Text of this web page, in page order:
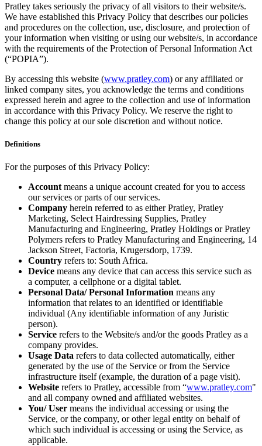
Pratley takes seriously the privacy of all visitors to their website/s.
We have established this Privacy Policy that describes our policies
and procedures on the collection, use, disclosure, and protection of
your information when visiting or using our website/s, in accordance
with the requirements of the Protection of Personal Information Act
(“POPIA”).
By accessing this website (www.pratley.com) or any affiliated or
linked company sites, you acknowledge the terms and conditions
expressed herein and agree to the collection and use of information
in accordance with this Privacy Policy. We reserve the right to
change this policy at our sole discretion and without notice.
Definitions
For the purposes of this Privacy Policy:
Account means a unique account created for you to access
our services or parts of our services.
Company herein referred to as either Pratley, Pratley
Marketing, Select Hairdressing Supplies, Pratley
Manufacturing and Engineering, Pratley Holdings or Pratley
Polymers refers to Pratley Manufacturing and Engineering, 14
Jackson Street, Factoria, Krugersdorp, 1739.
Country refers to: South Africa.
Device means any device that can access this service such as
a computer, a cellphone or a digital tablet.
Personal Data/ Personal Information means any
information that relates to an identified or identifiable
individual (Any identifiable information of any Juristic
person).
Service refers to the Website/s and/or the goods Pratley as a
company provides.
Usage Data refers to data collected automatically, either
generated by the use of the Service or from the Service
infrastructure itself (example, the duration of a page visit).
Website refers to Pratley, accessible from “www.pratley.com"
and all company owned and affiliated websites.
You/ User means the individual accessing or using the
Service, or the company, or other legal entity on behalf of
which such individual is accessing or using the Service, as
applicable.